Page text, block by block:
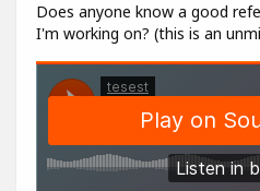
Does anyone know a good
I'm working on? (this is an